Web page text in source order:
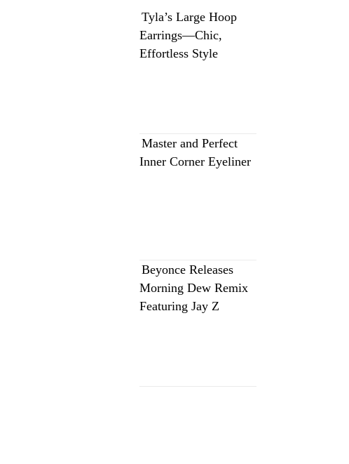
Tyla’s Large Hoop
Earrings—Chic,
Effortless Style
Master and Perfect
Inner Corner Eyeliner
Beyonce Releases
Morning Dew Remix
Featuring Jay Z